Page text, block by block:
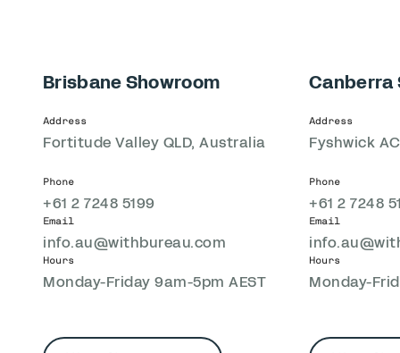
Brisbane Showroom
Address
Fortitude Valley QLD, Australia
Phone
+61 2 7248 5199
Email
info.au@withbureau.com
Hours
Monday-Friday 9am-5pm AEST
Canberra
Address
Fyshwick
Phone
+61 2 7248
Email
Hours
Monday-